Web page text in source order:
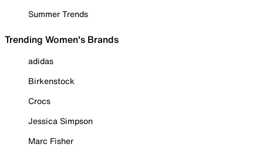
Summer Trends
Trending Women's Brands
adidas
Birkenstock
Crocs
Jessica Simpson
Marc Fisher